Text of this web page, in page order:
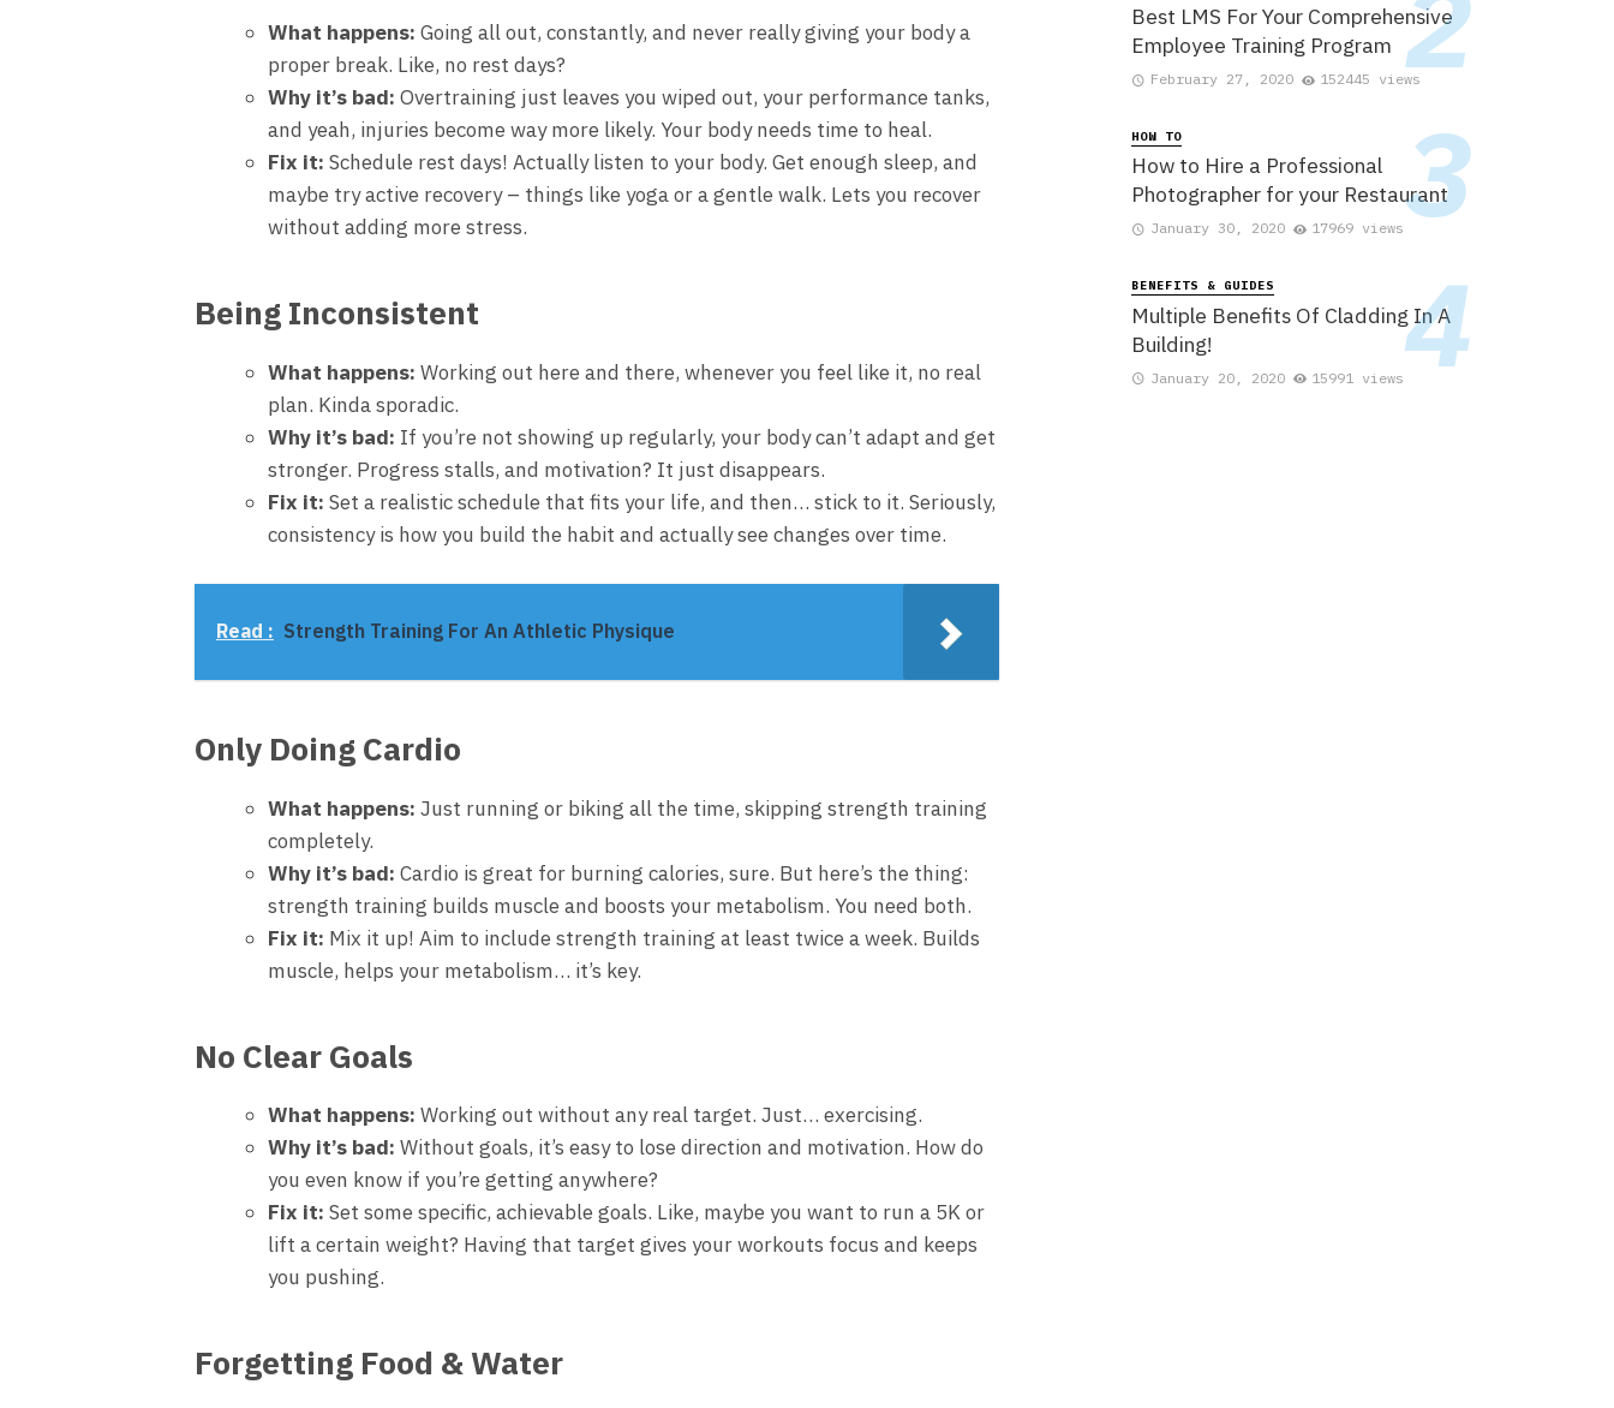
What happens: Going all out, constantly, and never really giving your body a
proper break. Like, no rest days?
Why it’s bad: Overtraining just leaves you wiped out, your performance tanks,
and yeah, injuries become way more likely. Your body needs time to heal.
Fix it: Schedule rest days! Actually listen to your body. Get enough sleep, and
maybe try active recovery – things like yoga or a gentle walk. Lets you recover
without adding more stress.
Being Inconsistent
What happens: Working out here and there, whenever you feel like it, no real
plan. Kinda sporadic.
Why it’s bad: If you’re not showing up regularly, your body can’t adapt and get
stronger. Progress stalls, and motivation? It just disappears.
Fix it: Set a realistic schedule that fits your life, and then… stick to it. Seriously,
consistency is how you build the habit and actually see changes over time.
Read : Strength Training For An Athletic Physique
Only Doing Cardio
What happens: Just running or biking all the time, skipping strength training
completely.
Why it’s bad: Cardio is great for burning calories, sure. But here’s the thing:
strength training builds muscle and boosts your metabolism. You need both.
Fix it: Mix it up! Aim to include strength training at least twice a week. Builds
muscle, helps your metabolism… it’s key.
No Clear Goals
What happens: Working out without any real target. Just… exercising.
Why it’s bad: Without goals, it’s easy to lose direction and motivation. How do
you even know if you’re getting anywhere?
Fix it: Set some specific, achievable goals. Like, maybe you want to run a 5K or
lift a certain weight? Having that target gives your workouts focus and keeps
you pushing.
Forgetting Food & Water
Best LMS For Your Comprehensive
Employee Training Program
February 27, 2020 152445 views
HOW TO
How to Hire a Professional
Photographer for your Restaurant
January 30, 2020 17969 views
BENEFITS & GUIDES
Multiple Benefits Of Cladding In A
Building!
January 20, 2020 15991 views